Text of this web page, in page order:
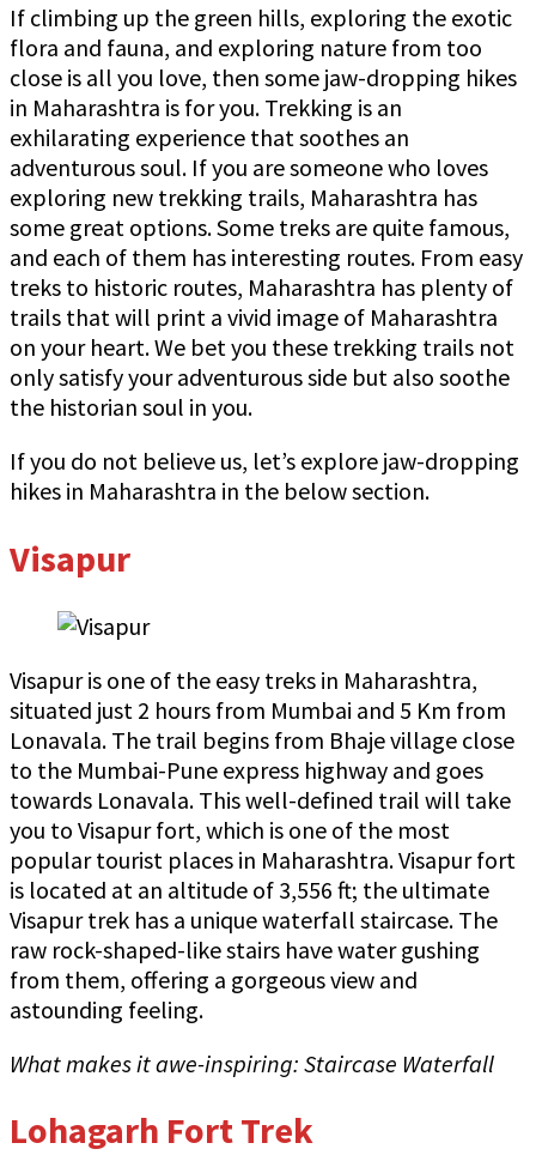
If climbing up the green hills, exploring the exotic
flora and fauna, and exploring nature from too
close is all you love, then some jaw-dropping hikes
in Maharashtra is for you. Trekking is an
exhilarating experience that soothes an
adventurous soul. If you are someone who loves
exploring new trekking trails, Maharashtra has
some great options. Some treks are quite famous,
and each of them has interesting routes. From easy
treks to historic routes, Maharashtra has plenty of
trails that will print a vivid image of Maharashtra
on your heart. We bet you these trekking trails not
only satisfy your adventurous side but also soothe
the historian soul in you.
If you do not believe us, let’s explore jaw-dropping
hikes in Maharashtra in the below section.
Visapur
Visapur is one of the easy treks in Maharashtra,
situated just 2 hours from Mumbai and 5 Km from
Lonavala. The trail begins from Bhaje village close
to the Mumbai-Pune express highway and goes
towards Lonavala. This well-defined trail will take
you to Visapur fort, which is one of the most
popular tourist places in Maharashtra. Visapur fort
is located at an altitude of 3,556 ft; the ultimate
Visapur trek has a unique waterfall staircase. The
raw rock-shaped-like stairs have water gushing
from them, offering a gorgeous view and
astounding feeling.
What makes it awe-inspiring: Staircase Waterfall
Lohagarh Fort Trek